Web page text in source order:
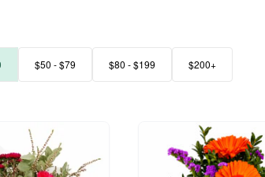
$50 - $79 $80 - $199 $200+